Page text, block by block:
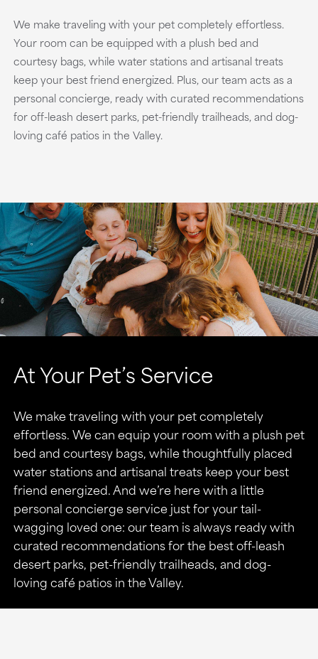
We make traveling with your pet completely effortless.
Your room can be equipped with a plush bed and
courtesy bags, while water stations and artisanal treats
keep your best friend energized. Plus, our team acts as a
personal concierge, ready with curated recommendations
for off-leash desert parks, pet-friendly trailheads, and dog-
loving café patios in the Valley.
At Your Pet’s Service
We make traveling with your pet completely
effortless. We can equip your room with a plush pet
bed and courtesy bags, while thoughtfully placed
water stations and artisanal treats keep your best
friend energized. And we’re here with a little
personal concierge service just for your tail-
wagging loved one: our team is always ready with
curated recommendations for the best off-leash
desert parks, pet-friendly trailheads, and dog-
loving café patios in the Valley.